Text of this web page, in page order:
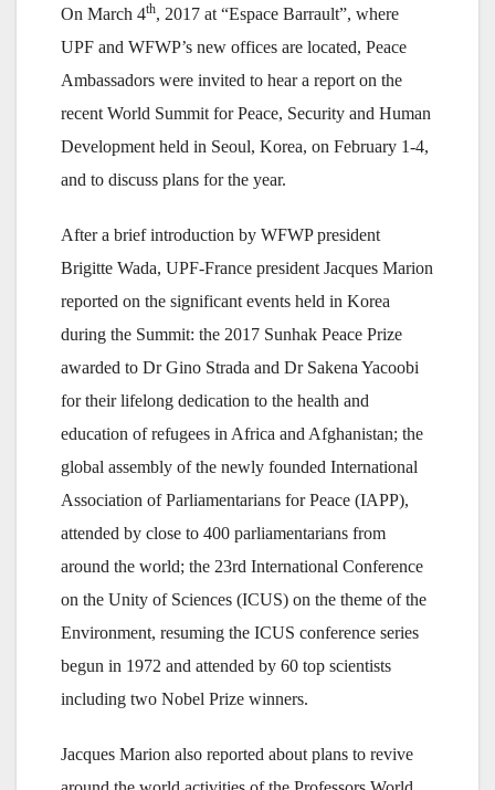
On March 4th, 2017 at “Espace Barrault”, where
UPF and WFWP’s new offices are located, Peace
Ambassadors were invited to hear a report on the
recent World Summit for Peace, Security and Human
Development held in Seoul, Korea, on February 1-4,
and to discuss plans for the year.
After a brief introduction by WFWP president
Brigitte Wada, UPF-France president Jacques Marion
reported on the significant events held in Korea
during the Summit: the 2017 Sunhak Peace Prize
awarded to Dr Gino Strada and Dr Sakena Yacoobi
for their lifelong dedication to the health and
education of refugees in Africa and Afghanistan; the
global assembly of the newly founded International
Association of Parliamentarians for Peace (IAPP),
attended by close to 400 parliamentarians from
around the world; the 23rd International Conference
on the Unity of Sciences (ICUS) on the theme of the
Environment, resuming the ICUS conference series
begun in 1972 and attended by 60 top scientists
including two Nobel Prize winners.
Jacques Marion also reported about plans to revive